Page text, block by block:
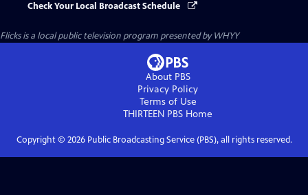
Check Your Local Broadcast Schedule
Flicksis a local public television program presented byWHYY
About PBS
Privacy Policy
Terms of Use
THIRTEEN PBS Home
Copyright © 2026Public Broadcasting Service (PBS), all rights reserved.